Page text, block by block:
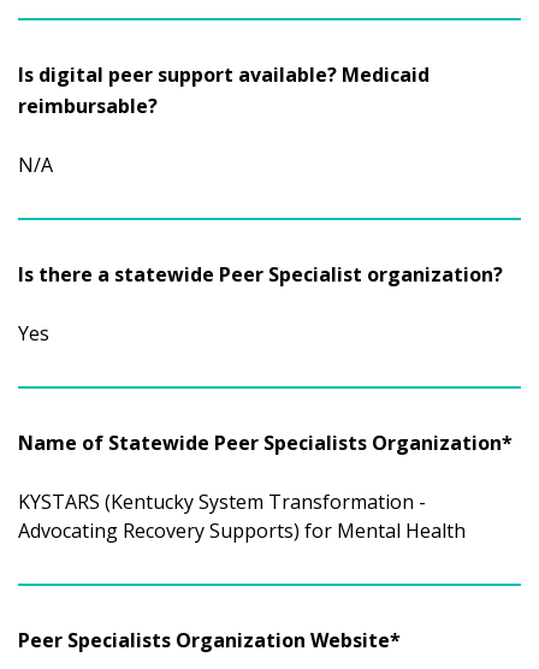
Is digital peer support available? Medicaid
reimbursable?
N/A
Is there a statewide Peer Specialist organization?
Yes
Name of Statewide Peer Specialists Organization*
KYSTARS (Kentucky System Transformation -
Advocating Recovery Supports) for Mental Health
Peer Specialists Organization Website*